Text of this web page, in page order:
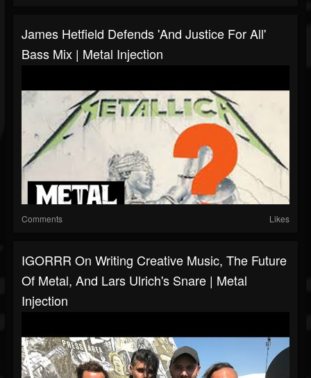
James Hetfield Defends 'And Justice For All'
Bass Mix | Metal Injection
Comments Likes
IGORRR On Writing Creative Music, The Future
Of Metal, And Lars Ulrich's Snare | Metal
Injection